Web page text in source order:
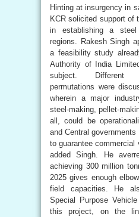
Hinting at insurgency in
KCR solicited support of
in establishing a
regions. Rakesh Singh
a feasibility study
Authority of India
subject. Different
permutations were
wherein a major
steel-making, pellet-
all, could be
and Central
to guarantee commercial
added Singh. He
achieving 300 million
2025 gives enough
field capacities. He
Special Purpose
this project, on the